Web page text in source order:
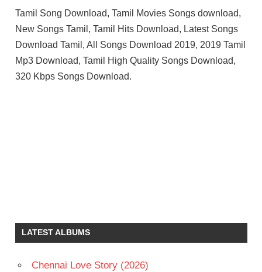
Tamil Song Download, Tamil Movies Songs download,
New Songs Tamil, Tamil Hits Download, Latest Songs
Download Tamil, All Songs Download 2019, 2019 Tamil
Mp3 Download, Tamil High Quality Songs Download,
320 Kbps Songs Download.
LATEST ALBUMS
Chennai Love Story (2026)